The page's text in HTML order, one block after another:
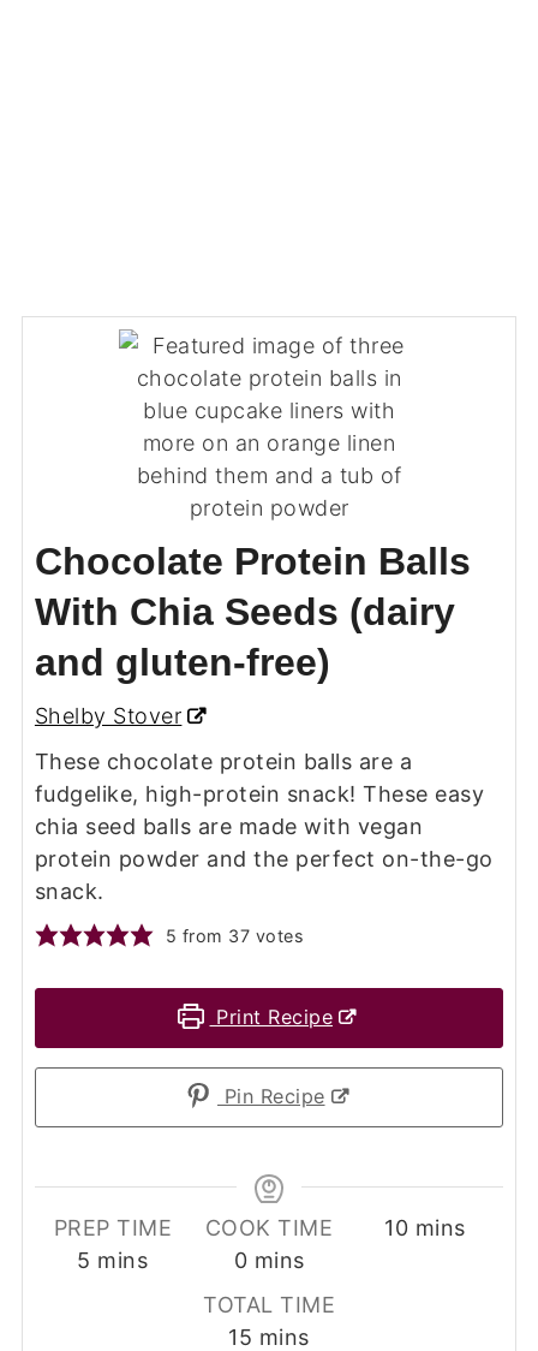
Chocolate Protein Balls
With Chia Seeds (dairy
and gluten-free)
Shelby Stover
These chocolate protein balls are a
fudgelike, high-protein snack! These easy
chia seed balls are made with vegan
protein powder and the perfect on-the-go
snack.
5 from 37 votes
Print Recipe
Pin Recipe
PREP TIME
5 minutes
mins
COOK TIME
0minutes
mins
10minutes
mins
TOTAL TIME
15 minutes
mins